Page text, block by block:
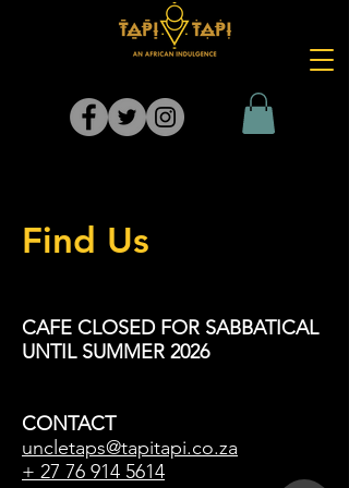
Find Us
CAFE CLOSED FOR SABBATICAL
UNTIL SUMMER 2026
CONTACT
uncletaps@tapitapi.co.za
+ 27 76 914 5614